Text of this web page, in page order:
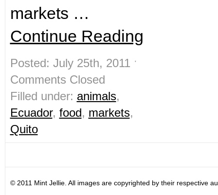
markets …
Continue Reading
Posted: July 25th, 2011 ˑ
Comments Closed
Filled under: animals,
Ecuador, food, markets,
Quito
© 2011 Mint Jellie. All images are copyrighted by their respective